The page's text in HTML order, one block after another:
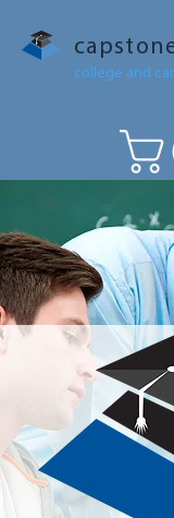
college and